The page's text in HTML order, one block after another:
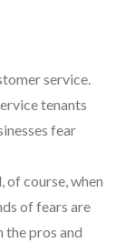
service.
tenants
fear
of course, when
of fears are
the pros and